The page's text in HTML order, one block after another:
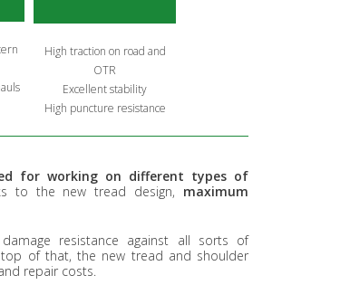
High traction on road and
OTR
Excellent stability
High puncture resistance
for working on different types of
to the new tread design, maximum
resistance against all sorts of
of that, the new tread and shoulder
repair costs.